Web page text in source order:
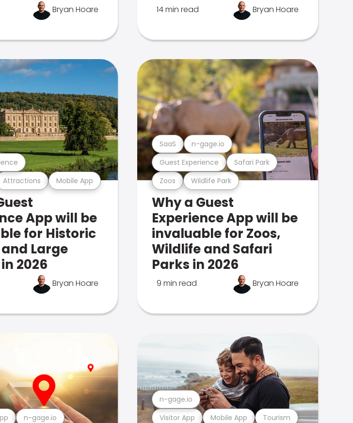
Bryan Hoare 14 min read Bryan Hoare
Attractions Mobile App
App will be
for Historic
Large
2026
Bryan Hoare
Zoos Wildlife Park
Guest Experience Safari Park
SaaS n-gage.io
Why a Guest
Experience App will be
invaluable for Zoos,
Wildlife and Safari
Parks in 2026
9 min read Bryan Hoare
n-gage.io Visitor App Mobile App Tourism
n-gage.io